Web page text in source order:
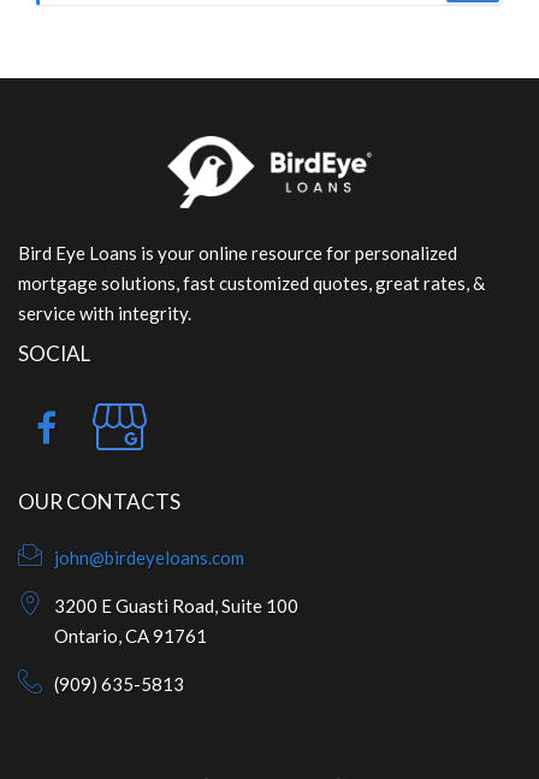
Bird Eye Loans is your online resource for personalized
mortgage solutions, fast customized quotes, great rates, &
service with integrity.
SOCIAL
OUR CONTACTS
john@birdeyeloans.com
3200 E Guasti Road, Suite 100
Ontario, CA 91761
(909) 635-5813